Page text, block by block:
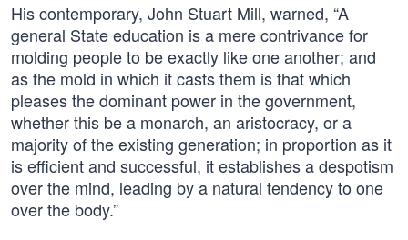
His contemporary, John Stuart Mill, warned, “A
general State education is a mere contrivance for
molding people to be exactly like one another; and
as the mold in which it casts them is that which
pleases the dominant power in the government,
whether this be a monarch, an aristocracy, or a
majority of the existing generation; in proportion as it
is efficient and successful, it establishes a despotism
over the mind, leading by a natural tendency to one
over the body.”